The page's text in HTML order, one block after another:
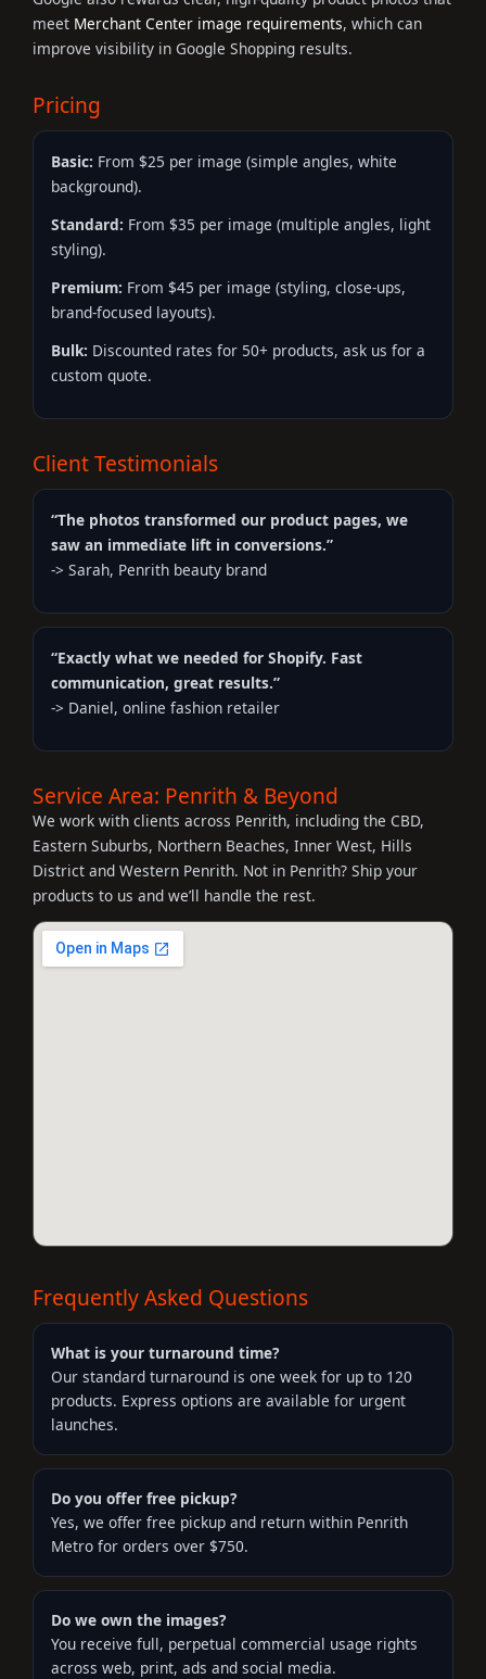
meet Merchant Center image requirements, which can
improve visibility in Google Shopping results.
Pricing
Basic: From $25 per image (simple angles, white
background).
Standard: From $35 per image (multiple angles, light
styling).
Premium: From $45 per image (styling, close-ups,
brand-focused layouts).
Bulk: Discounted rates for 50+ products, ask us for a
custom quote.
Client Testimonials
“The photos transformed our product pages, we
saw an immediate lift in conversions.”
-> Sarah, Penrith beauty brand
“Exactly what we needed for Shopify. Fast
communication, great results.”
-> Daniel, online fashion retailer
Service Area: Penrith & Beyond
We work with clients across Penrith, including the CBD,
Eastern Suburbs, Northern Beaches, Inner West, Hills
District and Western Penrith. Not in Penrith? Ship your
products to us and we’ll handle the rest.
Frequently Asked Questions
What is your turnaround time?
Our standard turnaround is one week for up to 120
products. Express options are available for urgent
launches.
Do you offer free pickup?
Yes, we offer free pickup and return within Penrith
Metro for orders over $750.
Do we own the images?
You receive full, perpetual commercial usage rights
across web, print, ads and social media.